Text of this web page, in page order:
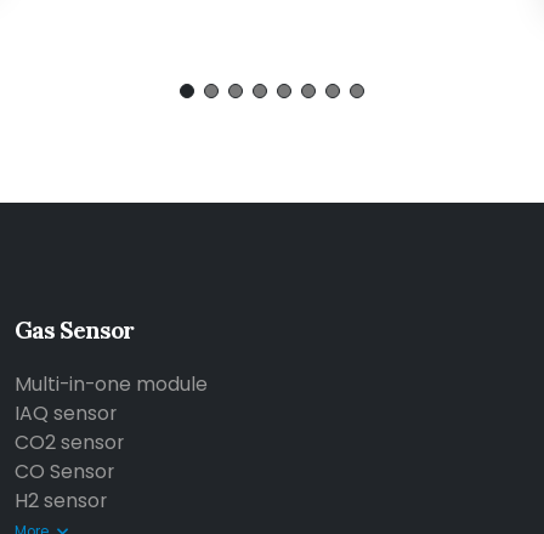
Gas Sensor
Multi-in-one module
IAQ sensor
CO2 sensor
CO Sensor
H2 sensor